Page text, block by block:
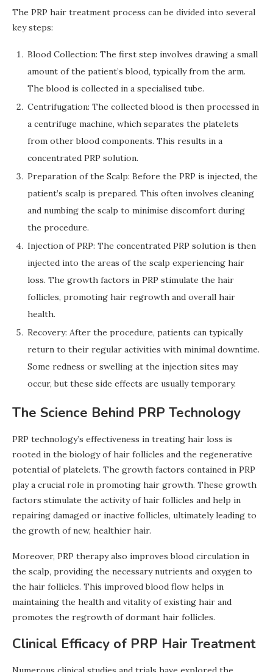
The PRP hair treatment process can be divided into several
key steps:
Blood Collection: The first step involves drawing a small
amount of the patient’s blood, typically from the arm.
The blood is collected in a specialised tube.
Centrifugation: The collected blood is then processed in
a centrifuge machine, which separates the platelets
from other blood components. This results in a
concentrated PRP solution.
Preparation of the Scalp: Before the PRP is injected, the
patient’s scalp is prepared. This often involves cleaning
and numbing the scalp to minimise discomfort during
the procedure.
Injection of PRP: The concentrated PRP solution is then
injected into the areas of the scalp experiencing hair
loss. The growth factors in PRP stimulate the hair
follicles, promoting hair regrowth and overall hair
health.
Recovery: After the procedure, patients can typically
return to their regular activities with minimal downtime.
Some redness or swelling at the injection sites may
occur, but these side effects are usually temporary.
The Science Behind PRP Technology
PRP technology’s effectiveness in treating hair loss is
rooted in the biology of hair follicles and the regenerative
potential of platelets. The growth factors contained in PRP
play a crucial role in promoting hair growth. These growth
factors stimulate the activity of hair follicles and help in
repairing damaged or inactive follicles, ultimately leading to
the growth of new, healthier hair.
Moreover, PRP therapy also improves blood circulation in
the scalp, providing the necessary nutrients and oxygen to
the hair follicles. This improved blood flow helps in
maintaining the health and vitality of existing hair and
promotes the regrowth of dormant hair follicles.
Clinical Efficacy of PRP Hair Treatment